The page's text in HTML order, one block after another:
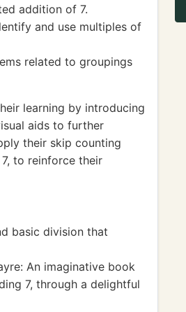
addition of 7.
and use multiples of
related to groupings
learning by introducing
aids to further
their skip counting
to reinforce their
basic division that
An imaginative book
7, through a delightful